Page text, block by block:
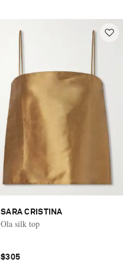
SARA CRISTINA
Ola silk top
$305